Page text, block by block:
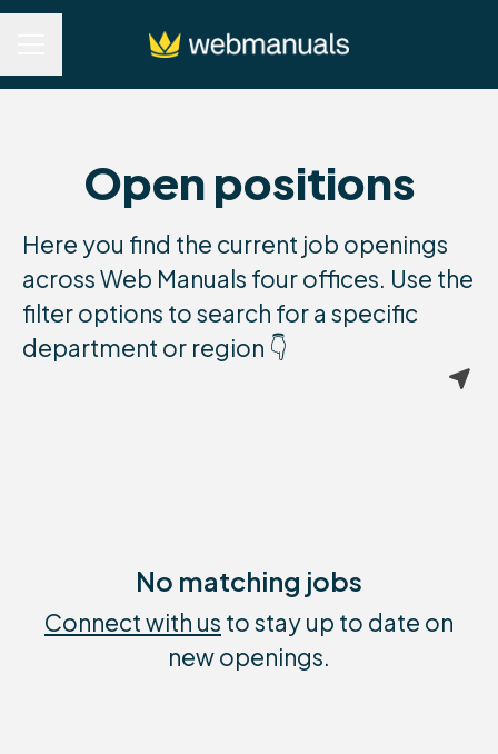
Open positions
Here you find the current job openings
across Web Manuals four offices. Use the
filter options to search for a specific
department or region 👇
No matching jobs
Connect with us to stay up to date on
new openings.